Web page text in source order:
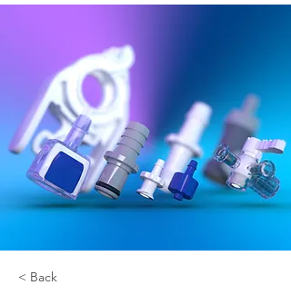
< Back